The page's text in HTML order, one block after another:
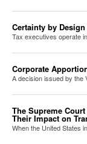
Certainty by Design
Tax executives operate
Corporate
A decision issued by the
The Supreme
Their Impact on
When the United States